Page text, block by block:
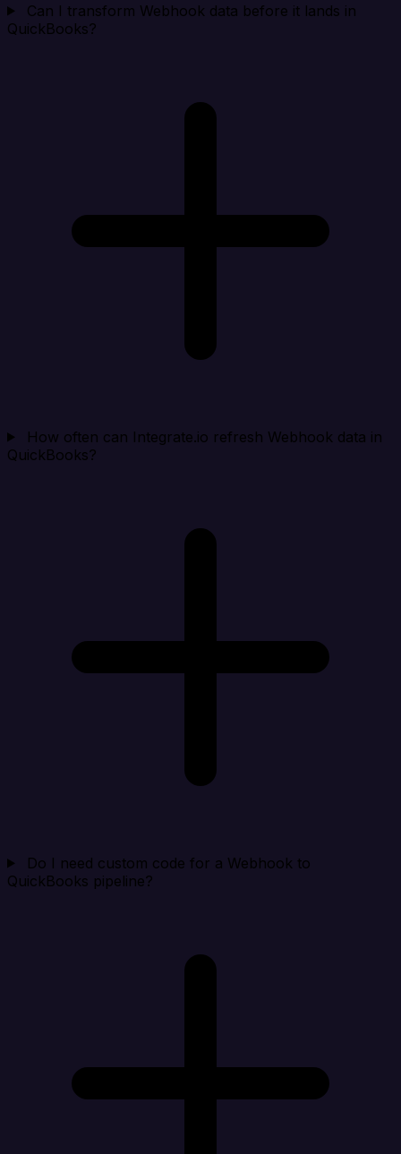
Can I transform Webhook data before it lands in
QuickBooks?
How often can Integrate.io refresh Webhook data in
QuickBooks?
Do I need custom code for a Webhook to
QuickBooks pipeline?